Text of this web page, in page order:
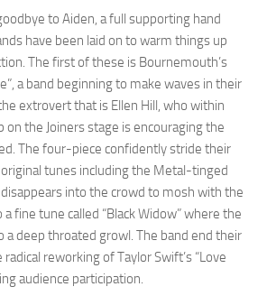
to Aiden, a full supporting hand
have been laid on to warm things up
The first of these is Bournemouth’s
a band beginning to make waves in their
extrovert that is Ellen Hill, who within
on the Joiners stage is encouraging the
The four-piece confidently stride their
tunes including the Metal-tinged
disappears into the crowd to mosh with the
fine tune called “Black Widow” where the
a deep throated growl. The band end their
reworking of Taylor Swift’s “Love
audience participation.